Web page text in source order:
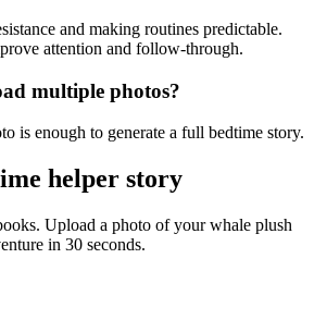
and making routines predictable.
attention and follow-through.
multiple photos?
is enough to generate a full bedtime story.
helper story
Upload a photo of your whale plush
in 30 seconds.